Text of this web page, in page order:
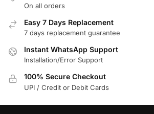
On all orders
Easy 7 Days Replacement
7 days replacement guarantee
Instant WhatsApp Support
Installation/Error Support
100% Secure Checkout
UPI / Credit or Debit Cards